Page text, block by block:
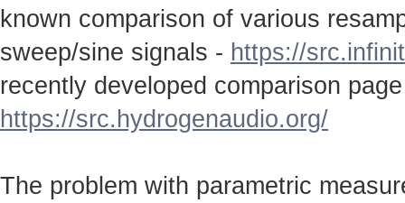
known comparison of various
sweep/sine signals - https://
recently developed comparison
https://src.hydrogenaudio.org/
The problem with parametric